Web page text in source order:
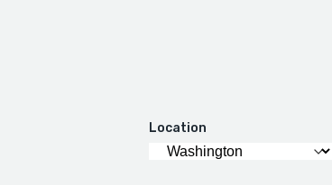
Location